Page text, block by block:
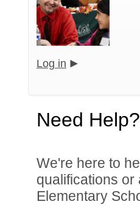
Log in
Need Help?
We're here to
qualifications
Elementary